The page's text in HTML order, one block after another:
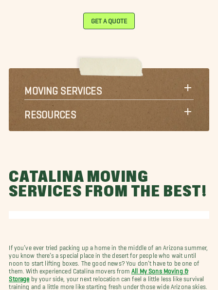
GET A QUOTE
MOVING SERVICES
RESOURCES
CATALINA MOVING
SERVICES FROM THE BEST!
If you’ve ever tried packing up a home in the middle of an Arizona summer,
you know there’s a special place in the desert for people who wait until
noon to start lifting boxes. The good news? You don’t have to be one of
them. With experienced Catalina movers from
All My Sons Moving &
Storage by your side, your next relocation can feel a little less like survival
training and a little more like starting fresh under those wide Arizona skies.